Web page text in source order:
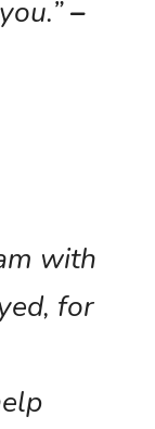
–
with
for